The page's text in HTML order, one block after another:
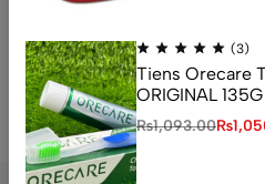
(3)
Tiens Orecare
ORIGINAL 135G
₨1,093.00₨